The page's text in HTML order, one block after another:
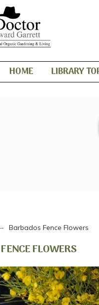
HOME LIBRARY
→ Barbados Fence Flowers
FLOWERS